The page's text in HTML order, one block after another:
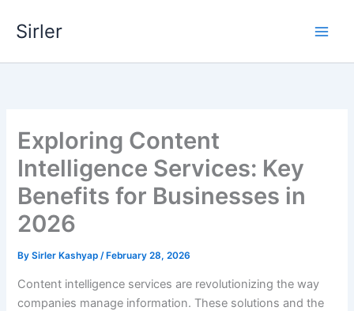
Sirler
Exploring Content
Intelligence Services: Key
Benefits for Businesses in
2026
BySirler Kashyap/ February 28, 2026
Content intelligence services are revolutionizing the way
companies manage information. These solutions and the